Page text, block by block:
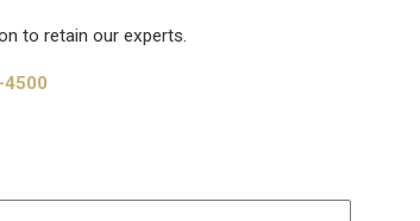
to retain our experts.